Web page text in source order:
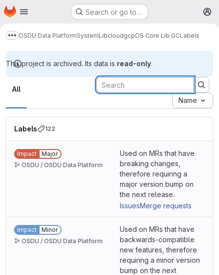
Skip to main content
Homepage Search or go to…
Show more breadcrumbs
OSDU Data PlatformSystemLibcloudgcpOS Core Lib GCLabels
This project is archived. Its data is read-only.
Labels
All
Name
Labels 122
Impact
Major
OSDU / OSDU Data Platform
Used on MRs that have
breaking changes,
therefore requiring a
major version bump on
the next release.
IssuesMerge requests
Impact
Minor
OSDU / OSDU Data Platform
Used on MRs that have
backwards-compatible
new features, therefore
requiring a minor version
bump on the next